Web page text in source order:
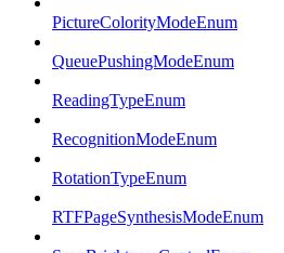
PictureColorityModeEnum
QueuePushingModeEnum
ReadingTypeEnum
RecognitionModeEnum
RotationTypeEnum
RTFPageSynthesisModeEnum